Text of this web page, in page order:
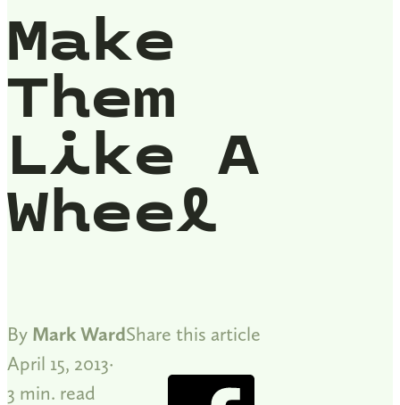
Make
Them
Like A
Wheel
By Mark Ward
April 15, 2013
3 min. read
Share this article